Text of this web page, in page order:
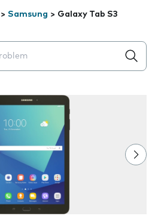
> Samsung > Galaxy Tab S3
appear below the field as you